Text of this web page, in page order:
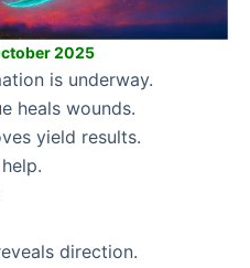
2025
is underway.
heals wounds.
yield results.
direction.